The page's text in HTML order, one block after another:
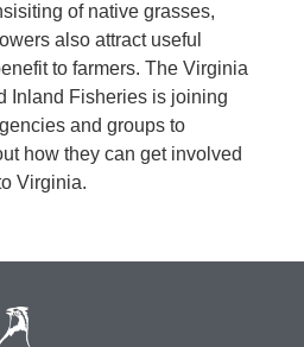
of native grasses,
also attract useful
to farmers. The Virginia
Inland Fisheries is joining
and groups to
how they can get involved
Virginia.